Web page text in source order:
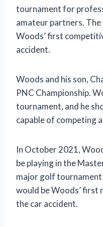
tournament for
amateur partners.
Woods’ first
accident.
Woods and his son,
PNC Championship.
tournament, and he
capable of competing
In October 2021,
be playing in the
major golf
would be Woods’ first
the car accident.